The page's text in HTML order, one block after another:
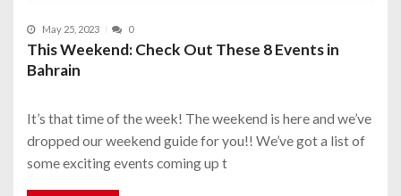
May 25, 2023 0
This Weekend: Check Out These 8 Events in
Bahrain
It’s that time of the week! The weekend is here and we’ve
dropped our weekend guide for you!! We’ve got a list of
some exciting events coming up t